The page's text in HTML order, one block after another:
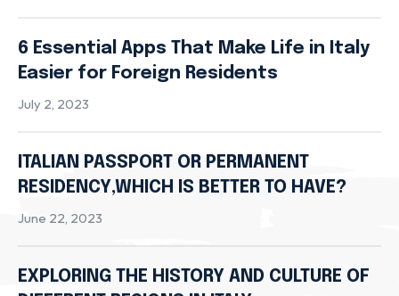
6 Essential Apps That Make Life in Italy
Easier for Foreign Residents
July 2, 2023
ITALIAN PASSPORT OR PERMANENT
RESIDENCY,WHICH IS BETTER TO HAVE?
June 22, 2023
EXPLORING THE HISTORY AND CULTURE OF